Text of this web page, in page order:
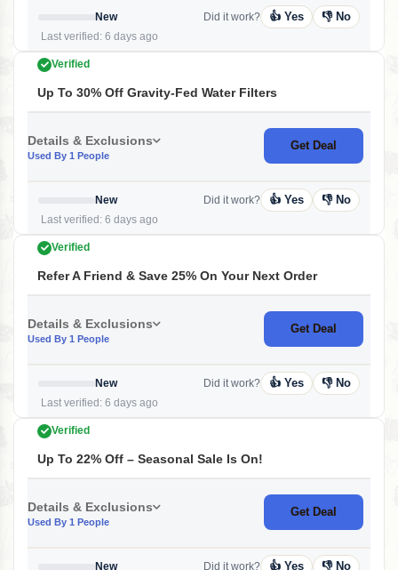
New
Last verified: 6 days ago
Did it work? 👍 Yes 👎 No
Verified
Up To 30% Off Gravity-Fed Water Filters
Details & Exclusions
Used By 1 People
Get Deal
New
Last verified: 6 days ago
Did it work? 👍 Yes 👎 No
Verified
Refer A Friend & Save 25% On Your Next Order
Details & Exclusions
Used By 1 People
Get Deal
New
Last verified: 6 days ago
Did it work? 👍 Yes 👎 No
Verified
Up To 22% Off – Seasonal Sale Is On!
Details & Exclusions
Used By 1 People
Get Deal
New Did it work? 👍 Yes 👎 No